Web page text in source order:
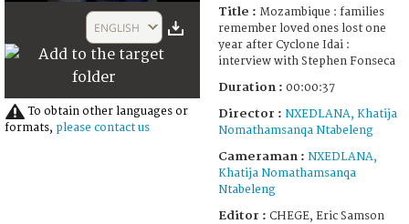
37
ENGLISH
To obtain other languages or
formats, please contact us
Title : Mozambique : families
remember loved ones lost one
year after Cyclone Idai :
interview with Stephen Fonseca
Duration : 00:00:37
Director : NXEDLANA, Khatija
Nomathamsanqa Ntabeleng
Cameraman : NXEDLANA,
Khatija Nomathamsanqa
Ntabeleng
Editor : CHEGE, Eric Samson